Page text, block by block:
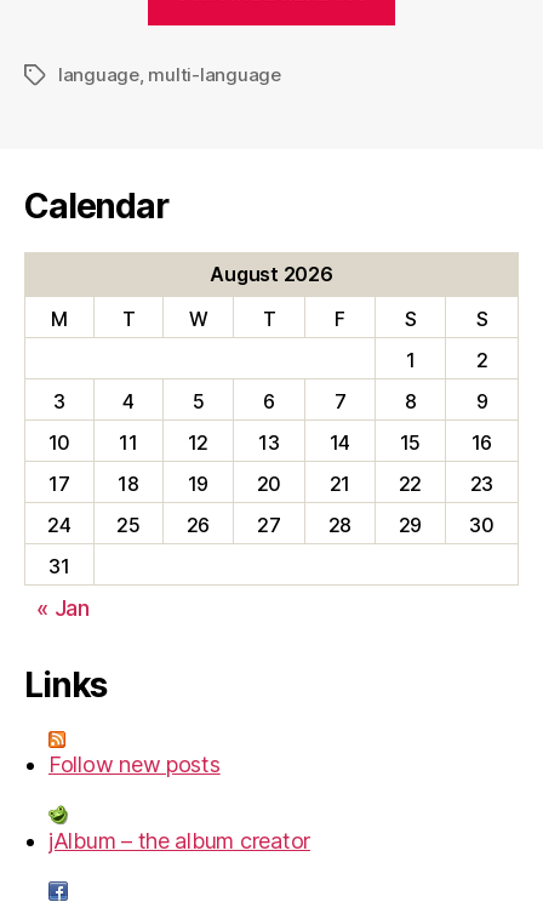
Tagslanguage, multi-language
Calendar
August 2026
M
T W T F S
S
1
2
3
4 5 6 7 8
9
10
11 12 13 14 15
16
17
18 19 20 21 22
23
24
25 26 27 28 29
30
31
« Jan
Links
Follow new posts
jAlbum – the album creator